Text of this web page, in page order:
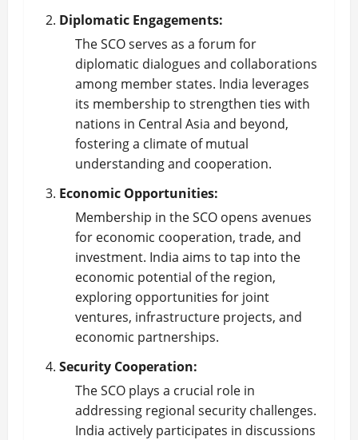
Diplomatic Engagements:
The SCO serves as a forum for
diplomatic dialogues and collaborations
among member states. India leverages
its membership to strengthen ties with
nations in Central Asia and beyond,
fostering a climate of mutual
understanding and cooperation.
Economic Opportunities:
Membership in the SCO opens avenues
for economic cooperation, trade, and
investment. India aims to tap into the
economic potential of the region,
exploring opportunities for joint
ventures, infrastructure projects, and
economic partnerships.
Security Cooperation:
The SCO plays a crucial role in
addressing regional security challenges.
India actively participates in discussions